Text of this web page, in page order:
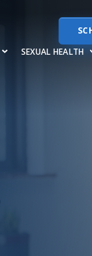
SEXUAL HEALTH